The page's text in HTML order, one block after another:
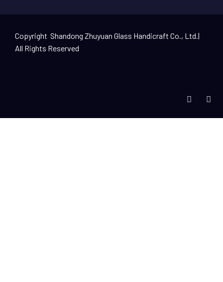
Copyright Shandong Zhuyuan Glass Handicraft Co., Ltd.|
All Rights Reserved